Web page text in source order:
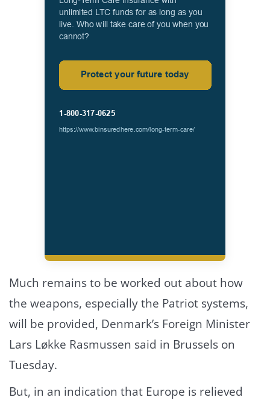
Much remains to be worked out about how
the weapons, especially the Patriot systems,
will be provided, Denmark’s Foreign Minister
Lars Løkke Rasmussen said in Brussels on
Tuesday.
But, in an indication that Europe is relieved